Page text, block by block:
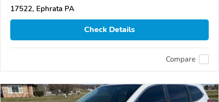
17522, Ephrata PA
Check Details
Compare